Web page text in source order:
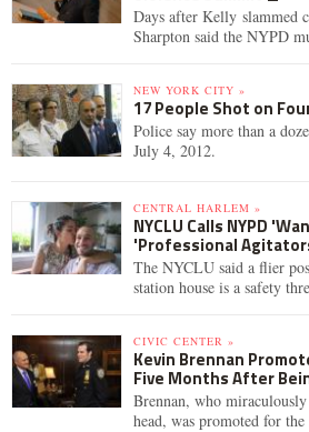
Days after Kelly slammed
Sharpton said the NYPD
NEW YORK CITY »
17 People Shot on
Police say more than a
July 4, 2012.
CENTRAL HARLEM »
NYCLU Calls NYPD
'Professional
The NYCLU said a flier
station house is a safety
CIVIC CENTER »
Kevin Brennan
Five Months After
Brennan, who
head, was promoted for